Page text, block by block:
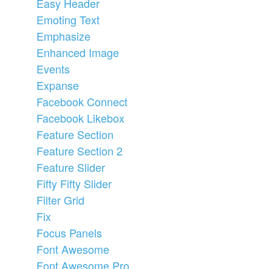
Emoting Text
Emphasize
Enhanced Image
Events
Expanse
Facebook Connect
Facebook Likebox
Feature Section
Feature Section 2
Feature Slider
Fifty Fifty Slider
Filter Grid
Fix
Focus Panels
Font Awesome
Font Awesome Pro